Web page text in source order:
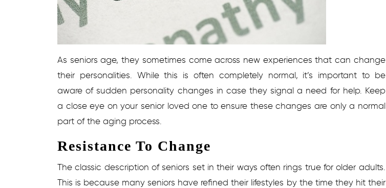
As seniors age, they sometimes come across new experiences that can change
their personalities. While this is often completely normal, it’s important to be
aware of sudden personality changes in case they signal a need for help. Keep
a close eye on your senior loved one to ensure these changes are only a normal
part of the aging process.
Resistance To Change
The classic description of seniors set in their ways often rings true for older adults.
This is because many seniors have refined their lifestyles by the time they hit their